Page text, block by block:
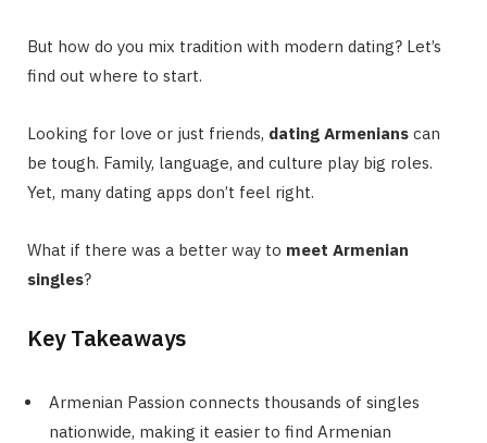
But how do you mix tradition with modern dating? Let’s
find out where to start.
Looking for love or just friends, dating Armenians can
be tough. Family, language, and culture play big roles.
Yet, many dating apps don’t feel right.
What if there was a better way to meet Armenian
singles?
Key Takeaways
Armenian Passion connects thousands of singles
nationwide, making it easier to find Armenian